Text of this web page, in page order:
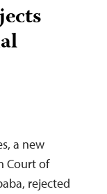
a new
Court of
rejected